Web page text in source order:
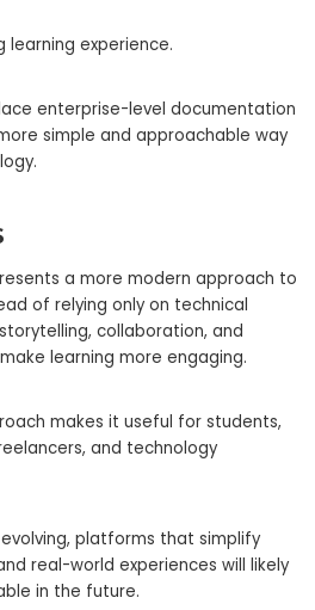
experience.
enterprise-level documentation
simple and approachable way
a more modern approach to
of relying only on technical
collaboration, and
learning more engaging.
makes it useful for students,
and technology
platforms that simplify
real-world experiences will likely
in the future.